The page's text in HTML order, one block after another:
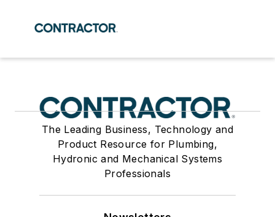
The Leading Business, Technology and
Product Resource for Plumbing,
Hydronic and Mechanical Systems
Professionals